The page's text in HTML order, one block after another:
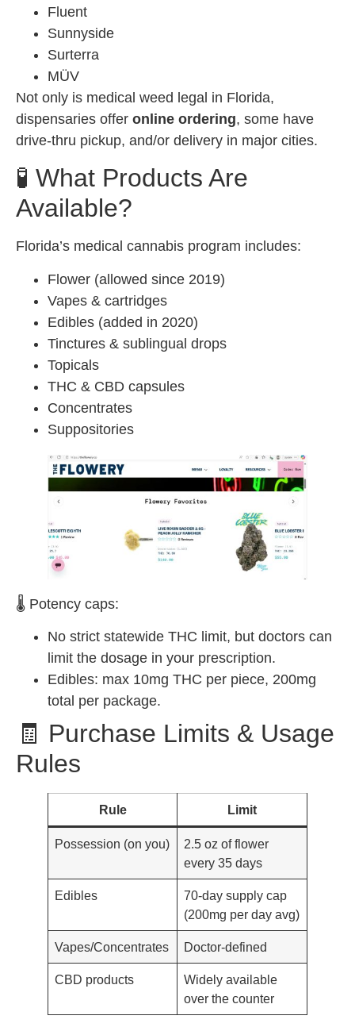
Fluent
Sunnyside
Surterra
MÜV
Not only is medical weed legal in Florida,
dispensaries offer online ordering, some have
drive-thru pickup, and/or delivery in major cities.
🧪 What Products Are
Available?
Florida’s medical cannabis program includes:
Flower (allowed since 2019)
Vapes & cartridges
Edibles (added in 2020)
Tinctures & sublingual drops
Topicals
THC & CBD capsules
Concentrates
Suppositories
🌡 Potency caps:
No strict statewide THC limit, but doctors can
limit the dosage in your prescription.
Edibles: max 10mg THC per piece, 200mg
total per package.
🧾 Purchase Limits & Usage
Rules
Rule Limit
Possession (on you)
2.5 oz of flower
every 35 days
Edibles
70-day supply cap
(200mg per day avg)
Vapes/Concentrates Doctor-defined
CBD products
Widely available
over the counter